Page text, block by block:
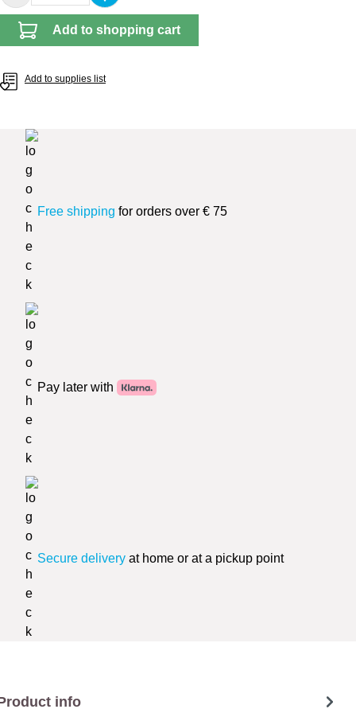
Add to shopping cart
Add to supplies list
Free shipping for orders over € 75
Pay later with
Secure delivery at home or at a pickup point
info